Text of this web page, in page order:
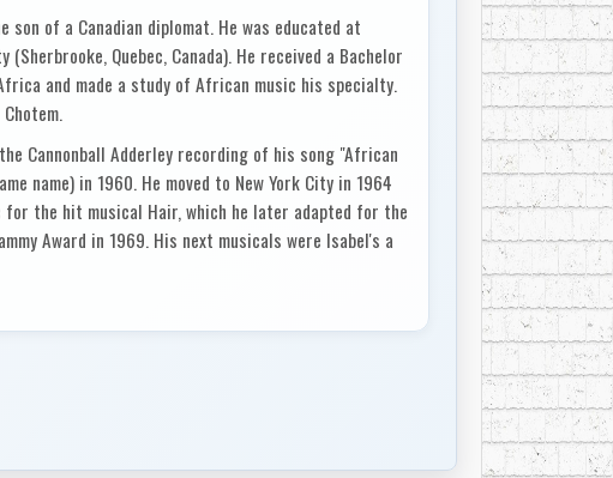
son of a Canadian diplomat. He was educated at
Quebec, Canada). He received a Bachelor
and made a study of African music his specialty.
Cannonball Adderley recording of his song "African
name) in 1960. He moved to New York City in 1964
the hit musical Hair, which he later adapted for the
Award in 1969. His next musicals were Isabel's a
musical Two Gentlemen of Verona (1971), which won
MacDermot was nominated for a Tony for best